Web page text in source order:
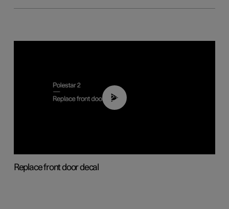
02:01
Replace front door decal